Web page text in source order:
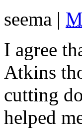
seema |
I agree
Atkins
cutting
helped